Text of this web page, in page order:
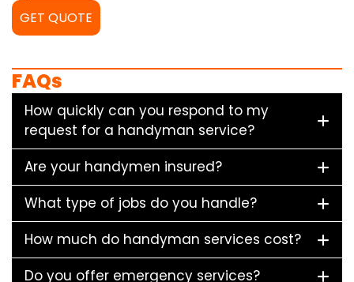
GET QUOTE
FAQs
How quickly can you respond to my
request for a handyman service?
Are your handymen insured?
What type of jobs do you handle?
How much do handyman services cost?
Do you offer emergency services?